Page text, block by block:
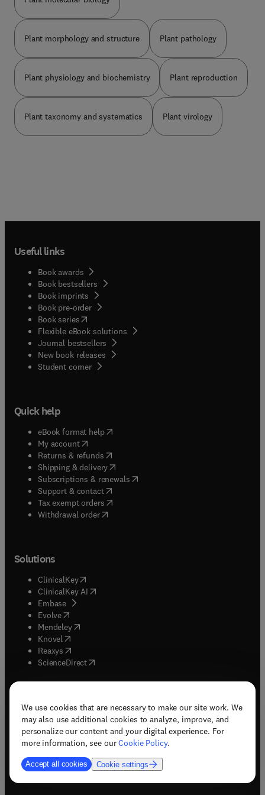
We use cookies that are necessary to make our site work. We
may also use additional cookies to analyze, improve, and
personalize our content and your digital experience. For
more information, see ourCookie Policy.
Accept all cookies Cookie settings
Plant morphology and structure Plant pathology
Plant physiology and biochemistry Plant reproduction
Plant taxonomy and systematics Plant virology
Useful links
Book awards
Book bestsellers
Book imprints
Book pre-order
Book series(opens in new tab/window
Flexible eBook solutions
Journal bestsellers
New book releases
Student corner( opens in new tab/window
Quick help
eBook format help( opens in new tab/window
My account( opens in new tab/window
Returns & refunds( opens in new tab/window
Shipping & delivery(opens in new tab/window
Subscriptions & renewals( opens in new tab/window
Support & contact( opens in new tab/window
Tax exempt orders( opens in new tab/window
Withdrawal order
Solutions
ClinicalKey(opens in new tab/window
ClinicalKey AI opens in new tab/window
Embase( opens in new tab/window
Evolve(opens in new tab/window
Mendeley( opens in new tab/window
Knovel (opens in new tab/window
Reaxys (opens in new tab/window
ScienceDirect(opens in new tab/window
About
About Elsevier opens in new tab/window
Careers opens in new tab/window
opens in new tab/window